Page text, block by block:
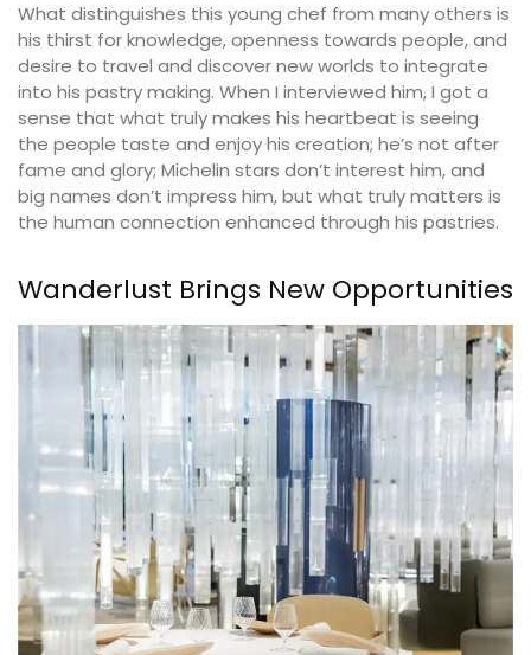
What distinguishes this young chef from many others is
his thirst for knowledge, openness towards people, and
desire to travel and discover new worlds to integrate
into his pastry making. When I interviewed him, I got a
sense that what truly makes his heartbeat is seeing
the people taste and enjoy his creation; he’s not after
fame and glory; Michelin stars don’t interest him, and
big names don’t impress him, but what truly matters is
the human connection enhanced through his pastries.
Wanderlust Brings New Opportunities